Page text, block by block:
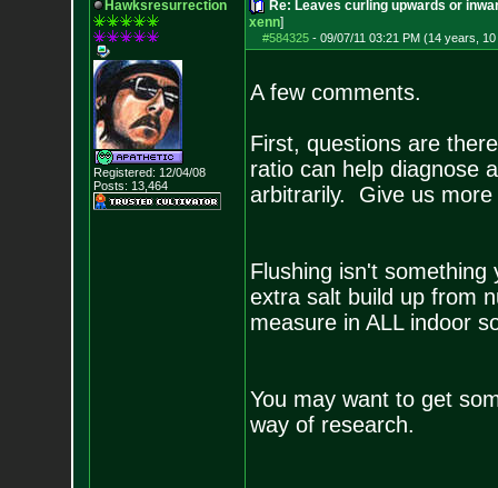
Hawksresurrection
Registered: 12/04/08
Posts: 13,464
Re: Leaves curling upwards or
xenn]
#584325- 09/07/11 03:21 PM (14 years,
A few comments.
First, questions are
ratio can help diagnose
arbitrarily. Give us
Flushing isn't
extra salt build up from
measure in ALL indoor
You may want to get
way of research.